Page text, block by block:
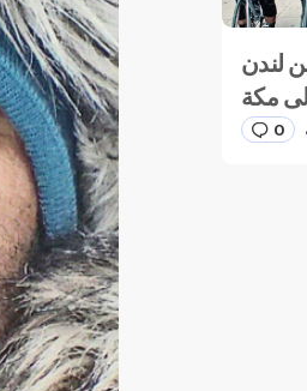
لندن
0